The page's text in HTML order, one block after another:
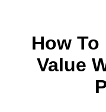
How To
Value